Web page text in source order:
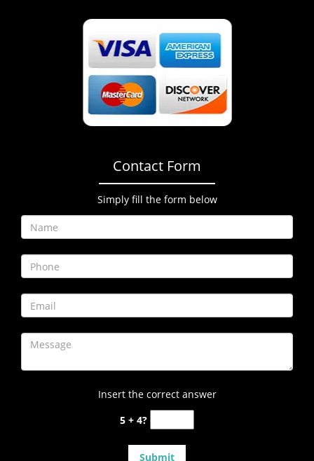
Contact Form
Simply fill the form below
Insert the correct answer
5 + 4?